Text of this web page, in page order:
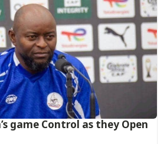
game Control as they Open